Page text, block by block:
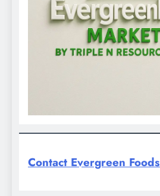
Contact Evergreen Foods